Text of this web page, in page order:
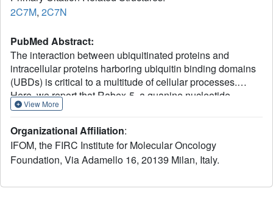
2C7M, 2C7N
PubMed Abstract:
The interaction between ubiquitinated proteins and
intracellular proteins harboring ubiquitin binding domains
(UBDs) is critical to a multitude of cellular processes.
Here, we report that Rabex-5, a guanine nucleotide
exchange factor for Rab5, binds to Ub through two
properties of Rabex-5, including its coupled
monoubiquitination and interaction in vivo with
ubiquitinated EGFRs. Structural and biochemical
of them (MIU, motif interacting with ubiquitin) binds to Ub
View More
Organizational Affiliation:
IFOM, the FIRC Institute for Molecular Oncology
Foundation, Via Adamello 16, 20139 Milan, Italy.